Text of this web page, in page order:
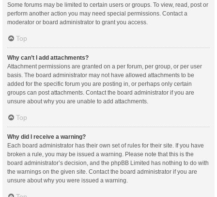
Some forums may be limited to certain users or groups. To view, read, post or
perform another action you may need special permissions. Contact a
moderator or board administrator to grant you access.
Top
Why can’t I add attachments?
Attachment permissions are granted on a per forum, per group, or per user
basis. The board administrator may not have allowed attachments to be
added for the specific forum you are posting in, or perhaps only certain
groups can post attachments. Contact the board administrator if you are
unsure about why you are unable to add attachments.
Top
Why did I receive a warning?
Each board administrator has their own set of rules for their site. If you have
broken a rule, you may be issued a warning. Please note that this is the
board administrator’s decision, and the phpBB Limited has nothing to do with
the warnings on the given site. Contact the board administrator if you are
unsure about why you were issued a warning.